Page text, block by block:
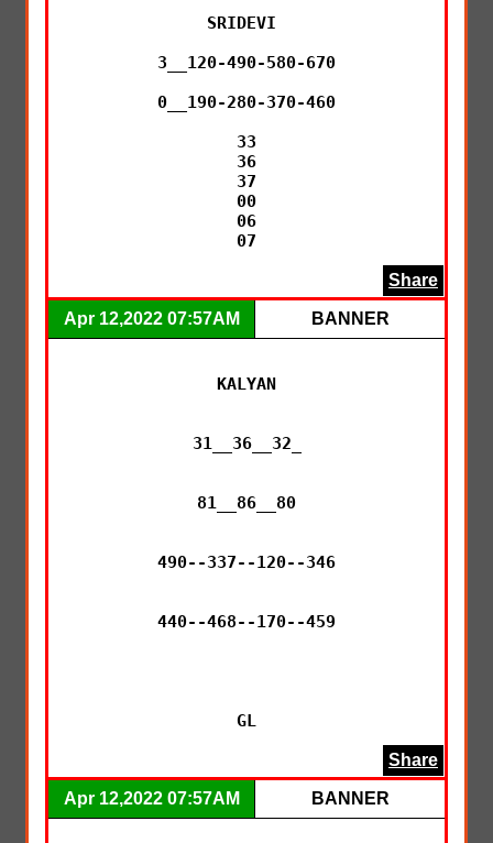
SRIDEVI
3__120-490-580-670
0__190-280-370-460
33
36
37
00
06
07
Share
Apr 12,2022 07:57AM BANNER
KALYAN
31__36__32_
81__86__80
490--337--120--346
440--468--170--459
GL
Share
Apr 12,2022 07:57AM BANNER